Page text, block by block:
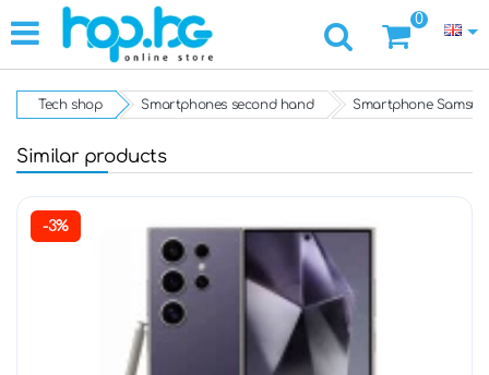
0
Tech shop Smartphones second hand Smartphone
Similar products
-3%